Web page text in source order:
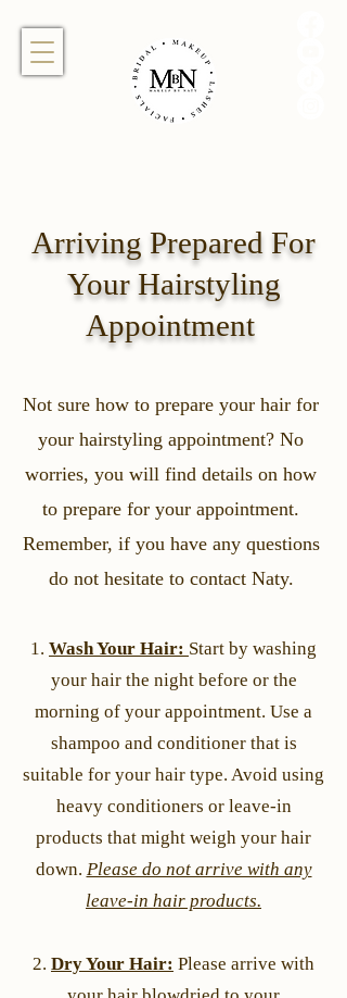
Arriving Prepared For
Your Hairstyling
Appointment
Not sure how to prepare your hair for
your hairstyling appointment? No
worries, you will find details on how
to prepare for your appointment.
Remember, if you have any questions
do not hesitate to contact Naty.
1. Wash Your Hair: Start by washing
your hair the night before or the
morning of your appointment. Use a
shampoo and conditioner that is
suitable for your hair type. Avoid using
heavy conditioners or leave-in
products that might weigh your hair
down. Please do not arrive with any
leave-in hair products.
2. Dry Your Hair: Please arrive with